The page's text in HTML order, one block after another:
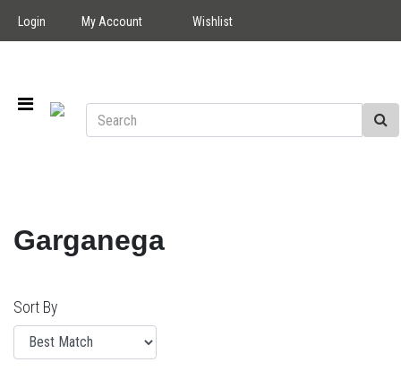
Login My Account Wishlist
Garganega
Sort By